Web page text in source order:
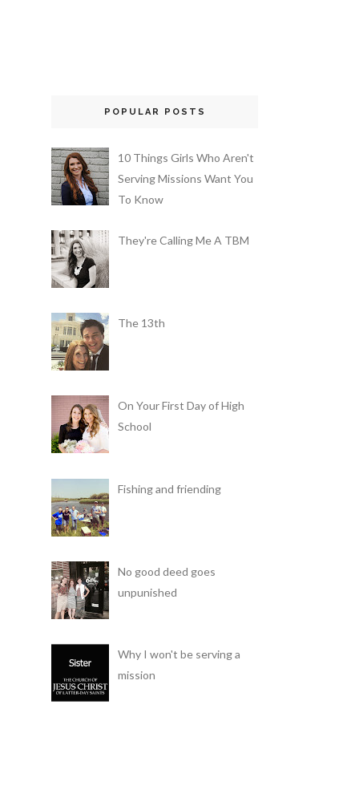
POPULAR POSTS
10 Things Girls Who Aren't
Serving Missions Want You
To Know
They're Calling Me A TBM
The 13th
On Your First Day of High
School
Fishing and friending
No good deed goes
unpunished
Why I won't be serving a
mission